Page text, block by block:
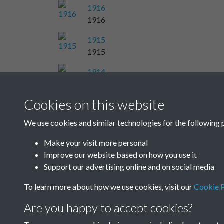
1916
1916
1915
1915
1914
Results per page
Cookies on this website
We use cookies and similar technologies for the following
Make your visit more personal
Improve our website based on how you use it
Support our advertising online and on social media
To learn more about how we use cookies, visit ourCookie
Are you happy to accept cookies?